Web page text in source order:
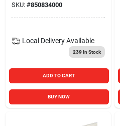
SKU: #850834000
Local Delivery Available
239In Stock
ADD TO CART
BUY NOW